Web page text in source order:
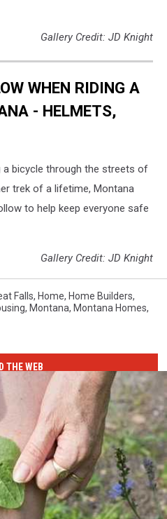
Gallery Credit: JD Knight
WHEN RIDING A
- HELMETS,
a bicycle through the streets of
trek of a lifetime, Montana
to help keep everyone safe
Gallery Credit: JD Knight
Falls, Home, Home Builders,
, Montana, Montana Homes,
THE WEB